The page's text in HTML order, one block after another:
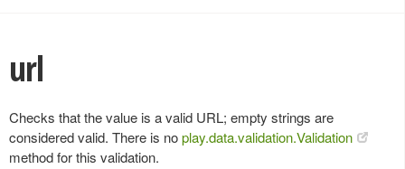
url
Checks that the value is a valid URL; empty strings are
considered valid. There is noplay.data.validation.Validation
method for this validation.